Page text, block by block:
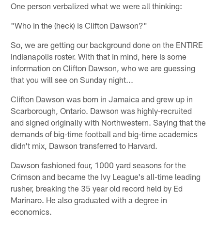
One person verbalized what we were all thinking:
"Who in the (heck) is Clifton Dawson?"
So, we are getting our background done on the ENTIRE
Indianapolis roster. With that in mind, here is some
information on Clifton Dawson, who we are guessing
that you will see on Sunday night...
Clifton Dawson was born in Jamaica and grew up in
Scarborough, Ontario. Dawson was highly-recruited
and signed originally with Northwestern. Saying that the
demands of big-time football and big-time academics
didn't mix, Dawson transferred to Harvard.
Dawson fashioned four, 1000 yard seasons for the
Crimson and became the Ivy League's all-time leading
rusher, breaking the 35 year old record held by Ed
Marinaro. He also graduated with a degree in
economics.